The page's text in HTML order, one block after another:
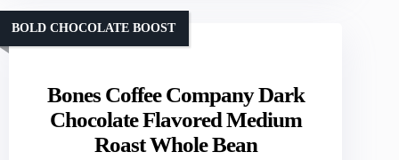
Bones Coffee Company Dark
Chocolate Flavored Medium
Roast Whole Bean
BOLD CHOCOLATE BOOST